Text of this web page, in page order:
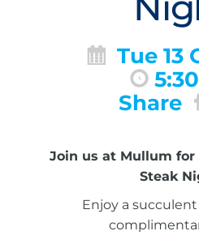
Tue 13
Share
Join us at Mullum for
Steak
Enjoy a succulent